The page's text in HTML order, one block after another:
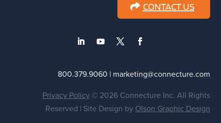
CONTACT US
800.379.9060 | marketing@connecture.com
Privacy Policy © 2026 Connecture Inc. All Rights
Reserved | Site Design by Olson Graphic Design